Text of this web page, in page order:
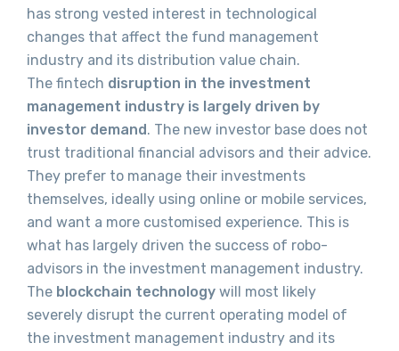
has strong vested interest in technological
changes that affect the fund management
industry and its distribution value chain.
The fintech disruption in the investment
management industry is largely driven by
investor demand. The new investor base does not
trust traditional financial advisors and their advice.
They prefer to manage their investments
themselves, ideally using online or mobile services,
and want a more customised experience. This is
what has largely driven the success of robo-
advisors in the investment management industry.
The blockchain technology will most likely
severely disrupt the current operating model of
the investment management industry and its